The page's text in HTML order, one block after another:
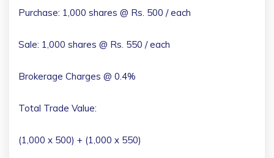
Purchase: 1,000 shares @ Rs. 500 / each
Sale: 1,000 shares @ Rs. 550 / each
Brokerage Charges @ 0.4%
Total Trade Value:
(1,000 x 500) + (1,000 x 550)